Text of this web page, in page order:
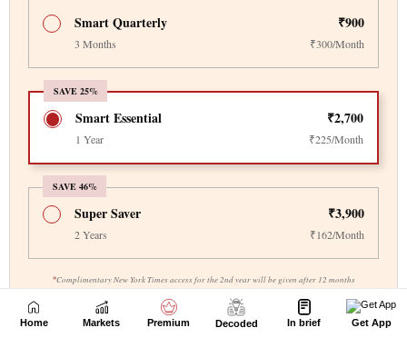
Home Markets Premium Decoded In brief Get App